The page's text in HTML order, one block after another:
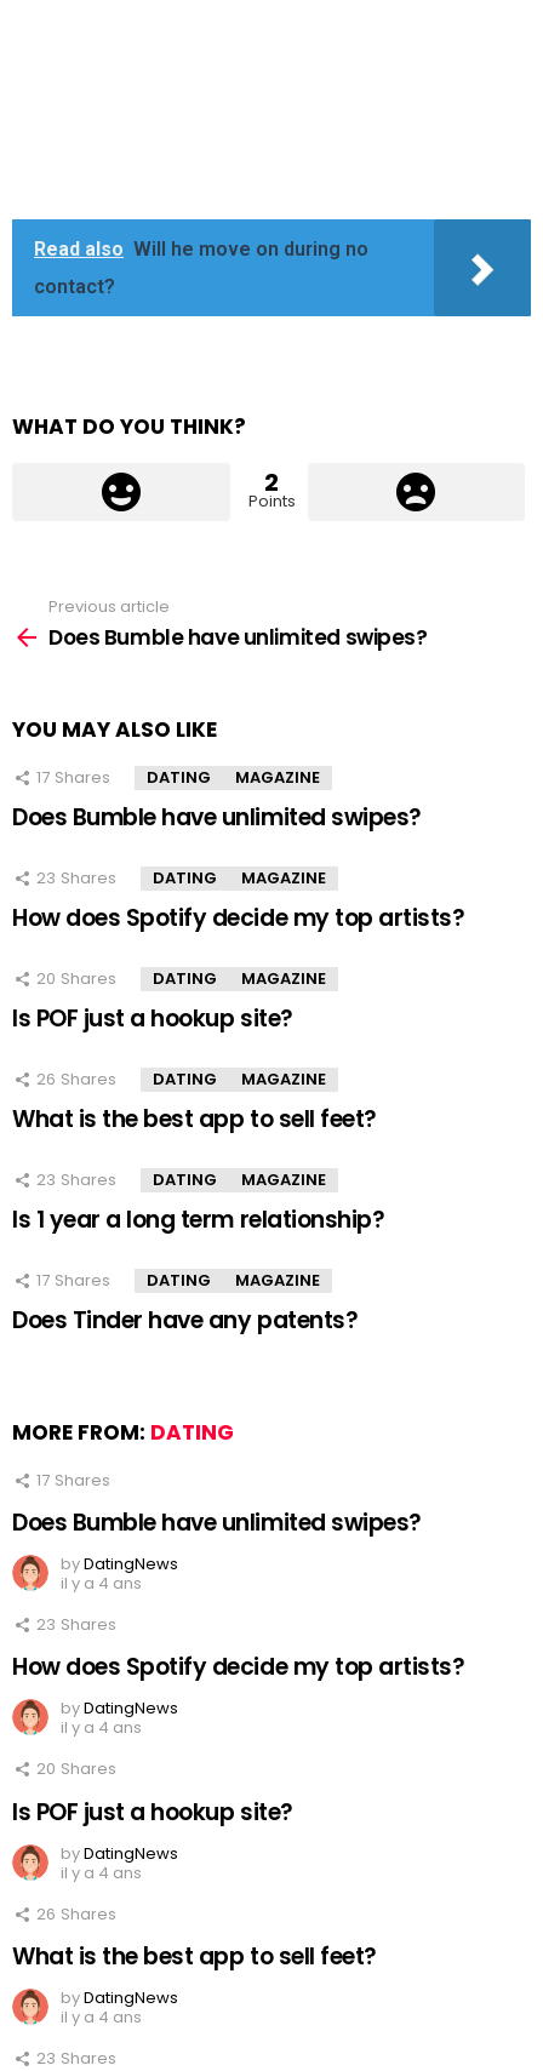
Read also Will he move on during no
contact?
WHAT DO YOU THINK?
2
Points
more
Previous article
Does Bumble have unlimited swipes?
YOU MAY ALSO LIKE
17 Shares DATING MAGAZINE
Does Bumble have unlimited swipes?
23 Shares DATING MAGAZINE
How does Spotify decide my top artists?
20 Shares DATING MAGAZINE
Is POF just a hookup site?
26 Shares DATING MAGAZINE
What is the best app to sell feet?
23 Shares DATING MAGAZINE
Is 1 year a long term relationship?
17 Shares DATING MAGAZINE
Does Tinder have any patents?
MORE FROM: DATING
17 Shares
Does Bumble have unlimited swipes?
byDatingNews
il y a 4 ans
23 Shares
How does Spotify decide my top artists?
byDatingNews
il y a 4 ans
20 Shares
Is POF just a hookup site?
byDatingNews
il y a 4 ans
26 Shares
What is the best app to sell feet?
byDatingNews
il y a 4 ans
23 Shares